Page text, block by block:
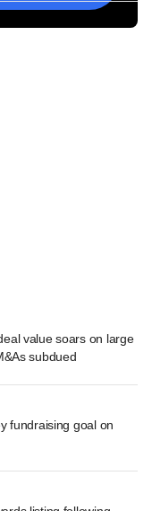
value soars on large
subdued
fundraising goal on